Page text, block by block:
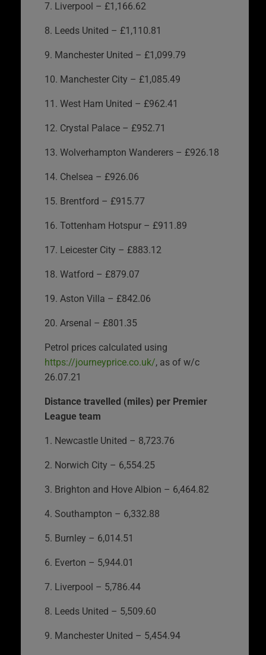
7. Liverpool – £1,166.62
8. Leeds United – £1,110.81
9. Manchester United – £1,099.79
10. Manchester City – £1,085.49
11. West Ham United – £962.41
12. Crystal Palace – £952.71
13. Wolverhampton Wanderers – £926.18
14. Chelsea – £926.06
15. Brentford – £915.77
16. Tottenham Hotspur – £911.89
17. Leicester City – £883.12
18. Watford – £879.07
19. Aston Villa – £842.06
20. Arsenal – £801.35
Petrol prices calculated using
https://journeyprice.co.uk/, as of w/c
26.07.21
Distance travelled (miles) per Premier
League team
1. Newcastle United – 8,723.76
2. Norwich City – 6,554.25
3. Brighton and Hove Albion – 6,464.82
4. Southampton – 6,332.88
5. Burnley – 6,014.51
6. Everton – 5,944.01
7. Liverpool – 5,786.44
8. Leeds United – 5,509.60
9. Manchester United – 5,454.94